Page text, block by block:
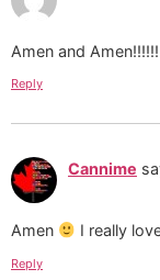
Amen and Amen!!!!!!
Reply
Cannime
Amen I really
Reply